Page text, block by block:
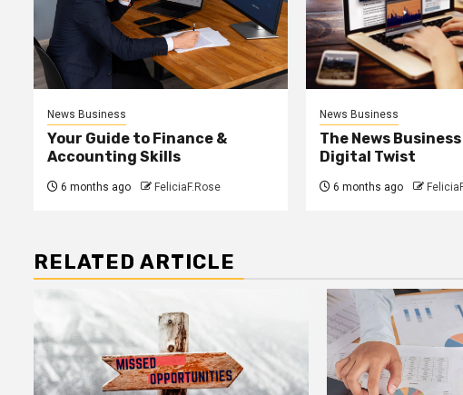
News Business
Your Guide to Finance &
Accounting Skills
6 months ago FeliciaF.Rose
News Business
The News
Digital Twist
6 months ago
RELATED ARTICLE